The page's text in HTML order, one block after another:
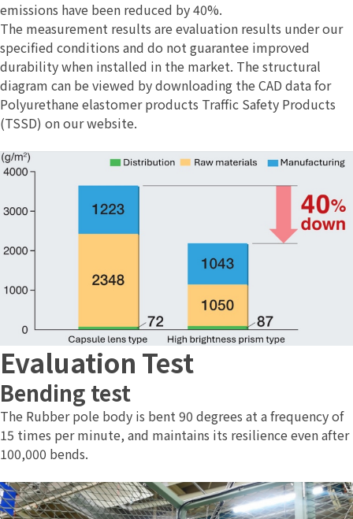
emissions have been reduced by 40%.
The measurement results are evaluation results under our
specified conditions and do not guarantee improved
durability when installed in the market. The structural
diagram can be viewed by downloading the CAD data for
Polyurethane elastomer products Traffic Safety Products
(TSSD) on our website.
Evaluation Test
Bending test
The Rubber pole body is bent 90 degrees at a frequency of
15 times per minute, and maintains its resilience even after
100,000 bends.